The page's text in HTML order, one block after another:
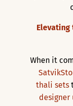
Elevating
When it
thali sets
designer